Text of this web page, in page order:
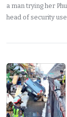
a man trying her
head of security